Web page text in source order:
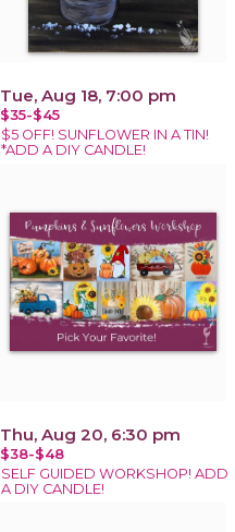
Tue, Aug 18, 7:00 pm
$35-$45
$5 OFF! SUNFLOWER IN A TIN!
*ADD A DIY CANDLE!
Thu, Aug 20, 6:30 pm
$38-$48
SELF GUIDED WORKSHOP! ADD
A DIY CANDLE!